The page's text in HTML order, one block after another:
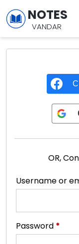
NOTES
VANDAR
OR,
Username or
Password *